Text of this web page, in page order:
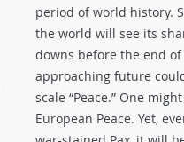
period of world history.
the world will see its
downs before the end
approaching future
scale “Peace.” One
European Peace. Yet,